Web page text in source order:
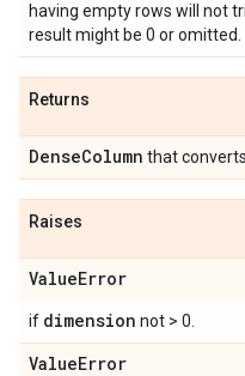
having empty rows will not
result might be 0 or omitted.
Returns
DenseColumn that
Raises
ValueError
if dimension not > 0.
ValueError